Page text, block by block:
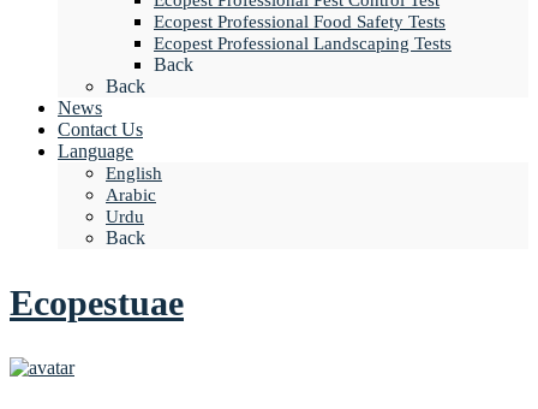
Ecopest Professional Food Safety Tests
Ecopest Professional Landscaping Tests
Back
Back
News
Contact Us
Language
English
Arabic
Urdu
Back
Ecopestuae